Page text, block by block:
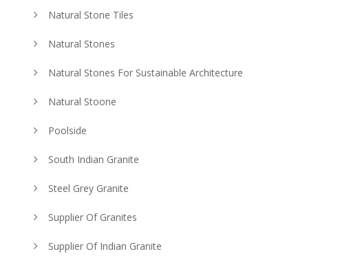
Natural Stone Tiles
Natural Stones
Natural Stones For Sustainable Architecture
Natural Stoone
Poolside
South Indian Granite
Steel Grey Granite
Supplier Of Granites
Supplier Of Indian Granite